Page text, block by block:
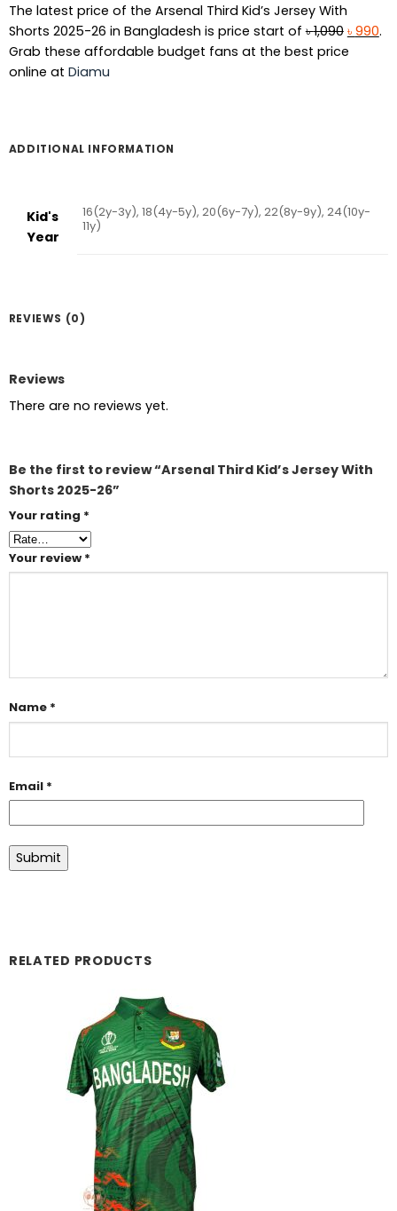
The latest price of the Arsenal Third Kid’s Jersey With
Shorts 2025-26 in Bangladesh is price start of৳1,090 Original
price
৳ 990.
Grab these affordable budget fans at the best price
online at Diamu
ADDITIONAL INFORMATION
Kid's
Year
16(2y-3y), 18(4y-5y), 20(6y-7y), 22(8y-9y), 24(10y-
11y)
REVIEWS (0)
Reviews
There are no reviews yet.
Be the first to review “Arsenal Third Kid’s Jersey With
Shorts 2025-26”
Your rating *
Your review *
Name *
Email *
RELATED PRODUCTS